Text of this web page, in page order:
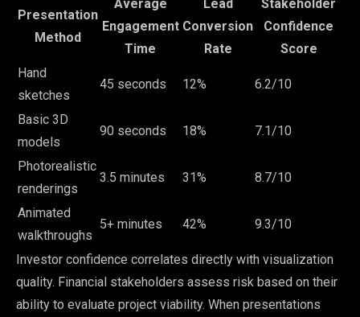
Presentation
Method
Average
Engagement
Time
Lead
Conversion
Rate
Stakeholder
Confidence
Score
Hand
sketches
45 seconds 12% 6.2/10
Basic 3D
models
90 seconds 18% 7.1/10
Photorealistic
renderings
3.5 minutes 31% 8.7/10
Animated
walkthroughs
5+ minutes 42% 9.3/10
Investor confidence correlates directly with visualization
quality. Financial stakeholders assess risk based on their
ability to evaluate project viability. When presentations